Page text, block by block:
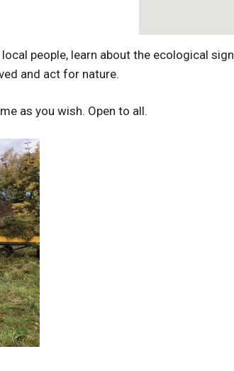
people, learn about the ecological
and act for nature.
as you wish. Open to all.